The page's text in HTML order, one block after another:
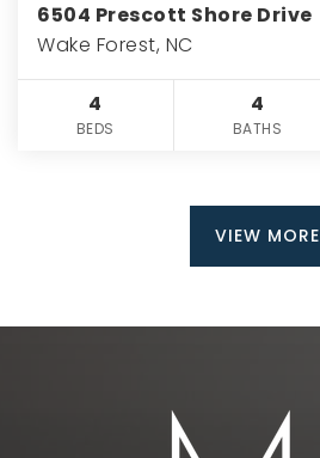
6504 Prescott Shore Drive
Wake Forest, NC
4
BEDS
4
BATHS
VIEW MORE